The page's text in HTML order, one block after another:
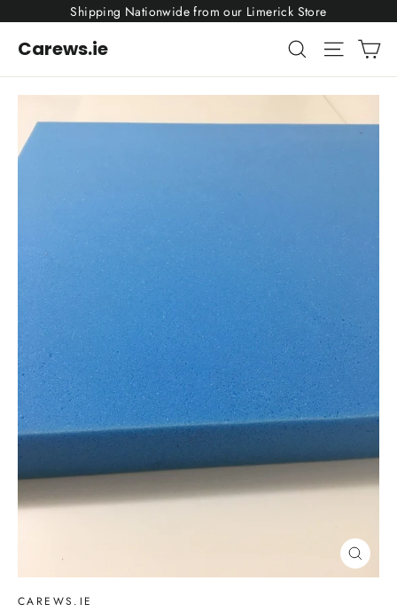
to
content
Shipping Nationwide from our Limerick Store
Carews.ie Search Site
Close
(esc)
CAREWS.IE